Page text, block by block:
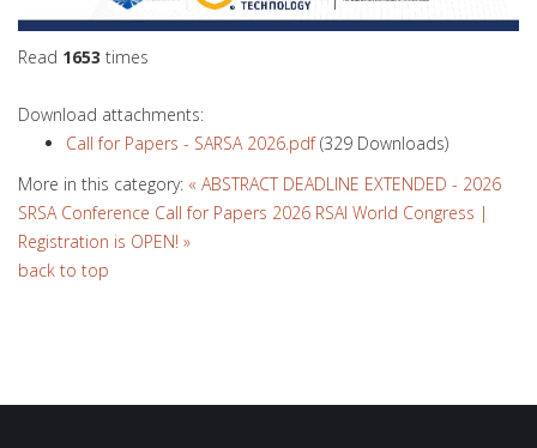
Read 1653 times
Download attachments:
Call for Papers - SARSA 2026.pdf(329 Downloads)
More in this category: « ABSTRACT DEADLINE EXTENDED - 2026
SRSA Conference Call for Papers 2026 RSAI World Congress |
Registration is OPEN! »
back to top